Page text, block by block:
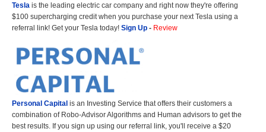
Tesla is the leading electric car company and right now they're offering
$100 supercharging credit when you purchase your next Tesla using a
referral link! Get your Tesla today! Sign Up - Review
Personal Capital is an Investing Service that offers their customers a
combination of Robo-Advisor Algorithms and Human advisors to get the
best results. If you sign up using our referral link, you'll receive a $20